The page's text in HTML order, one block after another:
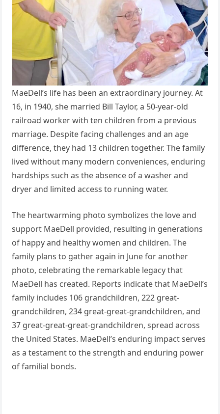
MaeDell’s life has been an extraordinary journey. At
16, in 1940, she married Bill Taylor, a 50-year-old
railroad worker with ten children from a previous
marriage. Despite facing challenges and an age
difference, they had 13 children together. The family
lived without many modern conveniences, enduring
hardships such as the absence of a washer and
dryer and limited access to running water.
The heartwarming photo symbolizes the love and
support MaeDell provided, resulting in generations
of happy and healthy women and children. The
family plans to gather again in June for another
photo, celebrating the remarkable legacy that
MaeDell has created. Reports indicate that MaeDell’s
family includes 106 grandchildren, 222 great-
grandchildren, 234 great-great-grandchildren, and
37 great-great-great-grandchildren, spread across
the United States. MaeDell’s enduring impact serves
as a testament to the strength and enduring power
of familial bonds.